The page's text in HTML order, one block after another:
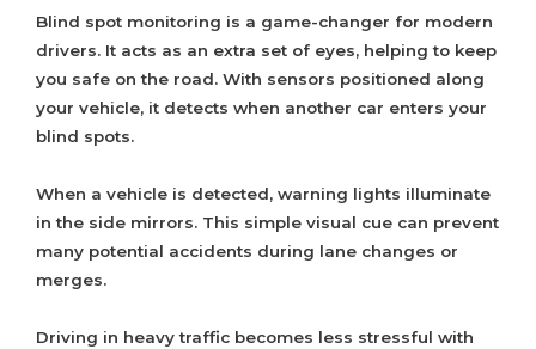
Blind spot monitoring is a game-changer for modern
drivers. It acts as an extra set of eyes, helping to keep
you safe on the road. With sensors positioned along
your vehicle, it detects when another car enters your
blind spots.
When a vehicle is detected, warning lights illuminate
in the side mirrors. This simple visual cue can prevent
many potential accidents during lane changes or
merges.
Driving in heavy traffic becomes less stressful with